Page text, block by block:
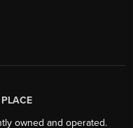
PLACE
owned and operated.